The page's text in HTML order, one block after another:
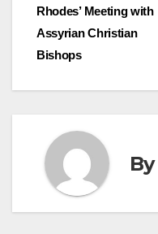
Rhodes’ Meeting with
Assyrian Christian
Bishops
By